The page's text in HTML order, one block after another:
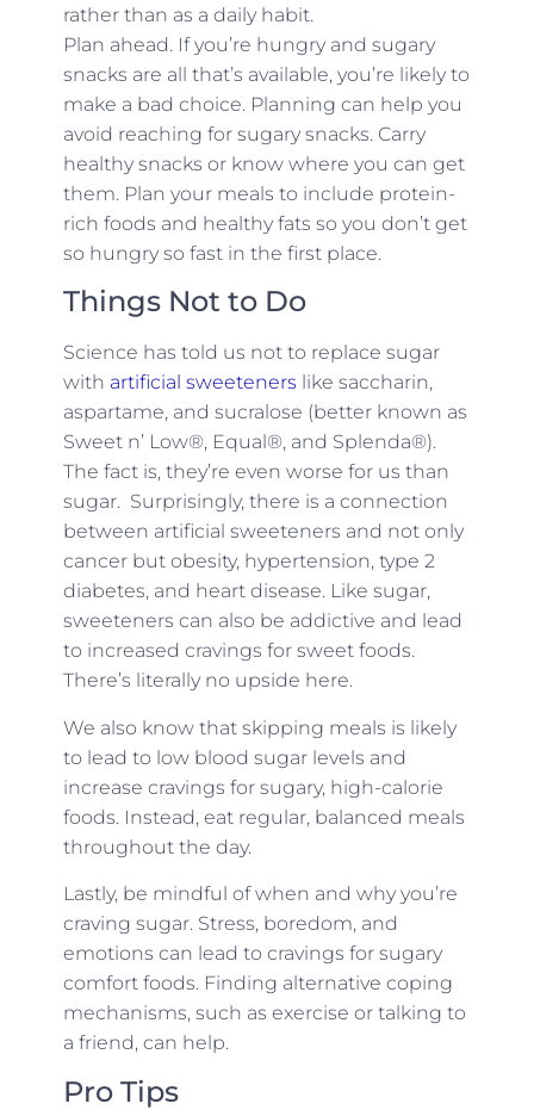
rather than as a daily habit.
Plan ahead. If you’re hungry and sugary
snacks are all that’s available, you’re likely to
make a bad choice. Planning can help you
avoid reaching for sugary snacks. Carry
healthy snacks or know where you can get
them. Plan your meals to include protein-
rich foods and healthy fats so you don’t get
so hungry so fast in the first place.
Things Not to Do
Science has told us not to replace sugar
with artificial sweeteners like saccharin,
aspartame, and sucralose (better known as
Sweet n’ Low®, Equal®, and Splenda®).
The fact is, they’re even worse for us than
sugar. Surprisingly, there is a connection
between artificial sweeteners and not only
cancer but obesity, hypertension, type 2
diabetes, and heart disease. Like sugar,
sweeteners can also be addictive and lead
to increased cravings for sweet foods.
There’s literally no upside here.
We also know that skipping meals is likely
to lead to low blood sugar levels and
increase cravings for sugary, high-calorie
foods. Instead, eat regular, balanced meals
throughout the day.
Lastly, be mindful of when and why you’re
craving sugar. Stress, boredom, and
emotions can lead to cravings for sugary
comfort foods. Finding alternative coping
mechanisms, such as exercise or talking to
a friend, can help.
Pro Tips